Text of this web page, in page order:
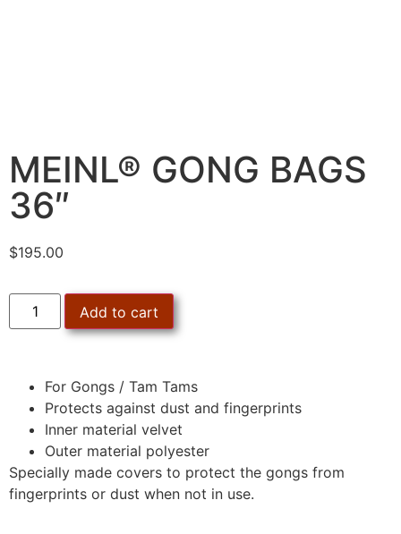
MEINL® GONG BAGS
36″
$195.00
Add to cart
For Gongs / Tam Tams
Protects against dust and fingerprints
Inner material velvet
Outer material polyester
Specially made covers to protect the gongs from
fingerprints or dust when not in use.